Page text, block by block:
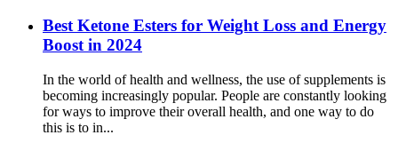
Best Ketone Esters for Weight Loss and Energy
Boost in 2024
In the world of health and wellness, the use of supplements is
becoming increasingly popular. People are constantly looking
for ways to improve their overall health, and one way to do
this is to in...